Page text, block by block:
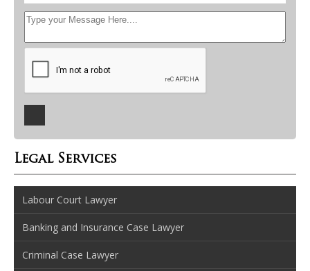
Legal Services
Labour Court Lawyer
Banking and Insurance Case Lawyer
Criminal Case Lawyer